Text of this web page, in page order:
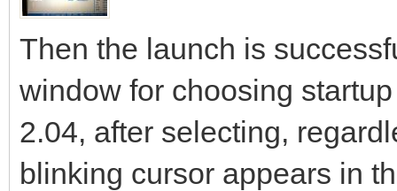
Then the launch is
window for choosing
2.04, after selecting,
blinking cursor appears in